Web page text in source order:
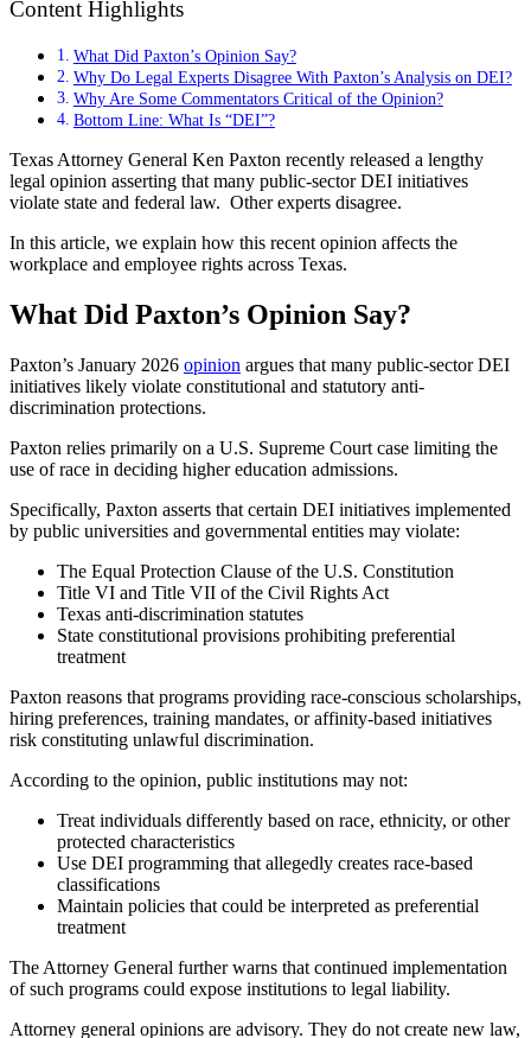
Content Highlights
What Did Paxton’s Opinion Say?
Why Do Legal Experts Disagree With Paxton’s Analysis on DEI?
Why Are Some Commentators Critical of the Opinion?
Bottom Line: What Is “DEI”?
Texas Attorney General Ken Paxton recently released a lengthy
legal opinion asserting that many public-sector DEI initiatives
violate state and federal law. Other experts disagree.
In this article, we explain how this recent opinion affects the
workplace and employee rights across Texas.
What Did Paxton’s Opinion Say?
Paxton’s January 2026 opinion argues that many public-sector DEI
initiatives likely violate constitutional and statutory anti-
discrimination protections.
Paxton relies primarily on a U.S. Supreme Court case limiting the
use of race in deciding higher education admissions.
Specifically, Paxton asserts that certain DEI initiatives implemented
by public universities and governmental entities may violate:
The Equal Protection Clause of the U.S. Constitution
Title VI and Title VII of the Civil Rights Act
Texas anti-discrimination statutes
State constitutional provisions prohibiting preferential
treatment
Paxton reasons that programs providing race-conscious scholarships,
hiring preferences, training mandates, or affinity-based initiatives
risk constituting unlawful discrimination.
According to the opinion, public institutions may not:
Treat individuals differently based on race, ethnicity, or other
protected characteristics
Use DEI programming that allegedly creates race-based
classifications
Maintain policies that could be interpreted as preferential
treatment
The Attorney General further warns that continued implementation
of such programs could expose institutions to legal liability.
Attorney general opinions are advisory. They do not create new law,